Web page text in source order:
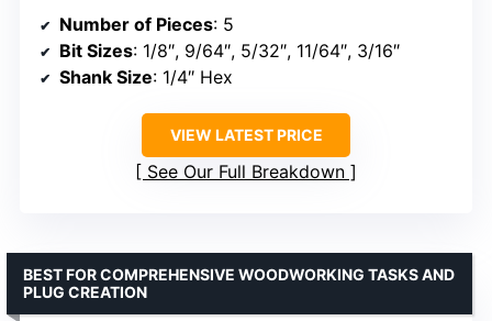
Number of Pieces: 5
Bit Sizes: 1/8″, 9/64″, 5/32″, 11/64″, 3/16″
Shank Size: 1/4″ Hex
VIEW LATEST PRICE
See Our Full Breakdown
BEST FOR COMPREHENSIVE WOODWORKING TASKS AND
PLUG CREATION